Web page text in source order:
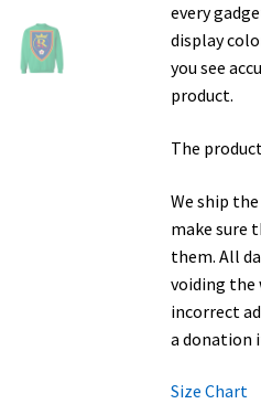
every
display
you see
product.
The
We ship the
make sure
them. All
voiding the
incorrect
a donation
Size Chart